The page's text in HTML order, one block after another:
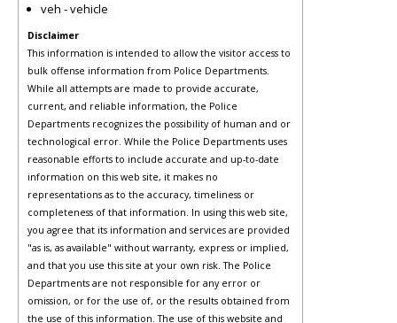
veh - vehicle
Disclaimer
This information is intended to allow the visitor access to
bulk offense information from Police Departments.
While all attempts are made to provide accurate,
current, and reliable information, the Police
Departments recognizes the possibility of human and or
technological error. While the Police Departments uses
reasonable efforts to include accurate and up-to-date
information on this web site, it makes no
representations as to the accuracy, timeliness or
completeness of that information. In using this web site,
you agree that its information and services are provided
"as is, as available" without warranty, express or implied,
and that you use this site at your own risk. The Police
Departments are not responsible for any error or
omission, or for the use of, or the results obtained from
the use of this information. The use of this website and